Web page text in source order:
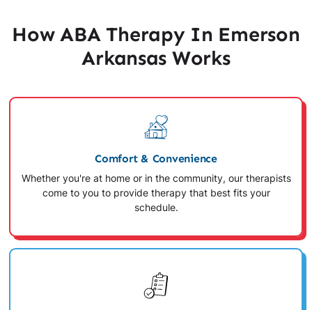
How ABA Therapy In Emerson
Arkansas Works
Comfort & Convenience
Whether you're at home or in the community, our therapists
come to you to provide therapy that best fits your
schedule.